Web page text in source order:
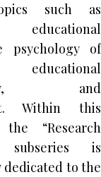
such as
educational
psychology of
educational
and
Within this
“Research
subseries is
dedicated to the